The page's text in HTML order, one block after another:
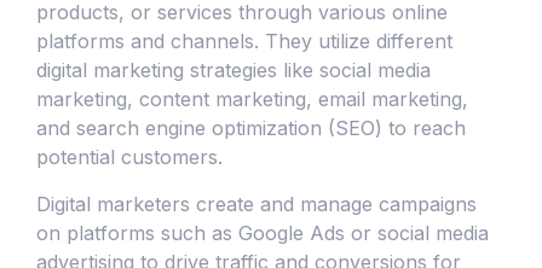
products, or services through various online
platforms and channels. They utilize different
digital marketing strategies like social media
marketing, content marketing, email marketing,
and search engine optimization (SEO) to reach
potential customers.
Digital marketers create and manage campaigns
on platforms such as Google Ads or social media
advertising to drive traffic and conversions for